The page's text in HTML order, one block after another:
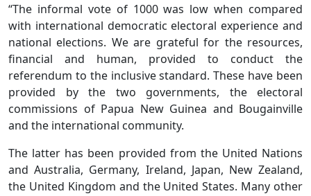
“The informal vote of 1000 was low when compared
with international democratic electoral experience and
national elections. We are grateful for the resources,
financial and human, provided to conduct the
referendum to the inclusive standard. These have been
provided by the two governments, the electoral
commissions of Papua New Guinea and Bougainville
and the international community.
The latter has been provided from the United Nations
and Australia, Germany, Ireland, Japan, New Zealand,
the United Kingdom and the United States. Many other